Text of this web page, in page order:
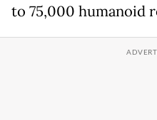
to 75,000 humanoid